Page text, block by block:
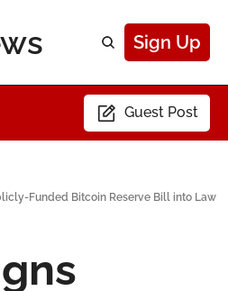
Sign Up
Guest Post
Funded Bitcoin Reserve Bill into Law